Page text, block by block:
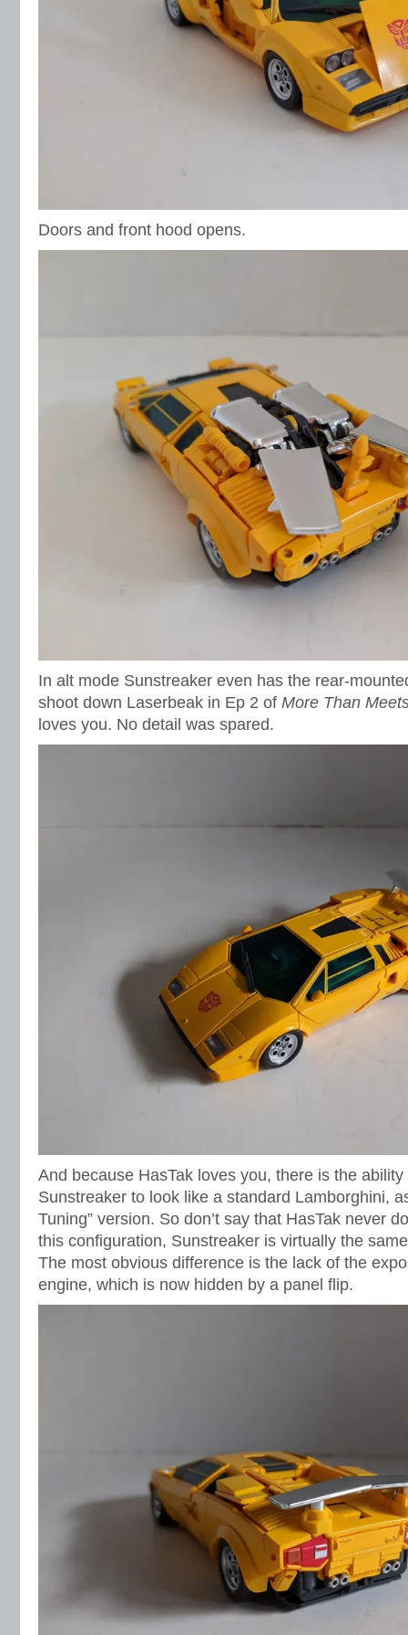
Doors and front hood opens.
In alt mode Sunstreaker even has the rear-
shoot down Laserbeak in Ep 2 of More Than
loves you. No detail was spared.
And because HasTak loves you, there is the
Sunstreaker to look like a standard Lamborghini,
Tuning” version. So don’t say that HasTak never
this configuration, Sunstreaker is virtually the
The most obvious difference is the lack of the
engine, which is now hidden by a panel flip.